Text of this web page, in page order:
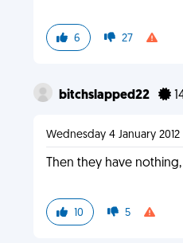
6 27
bitchslapped22
Wednesday 4 January 2012
Then they have
10 5